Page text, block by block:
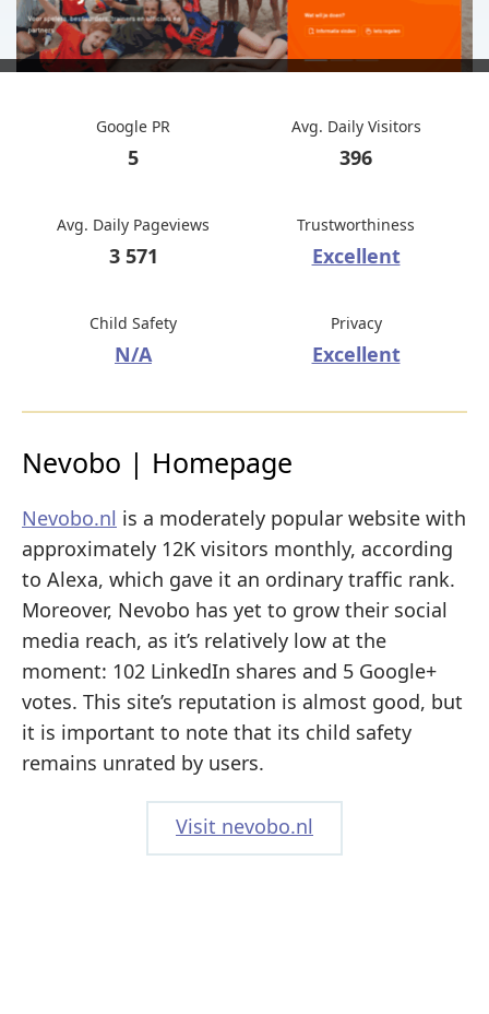
Google PR
5
Avg. Daily Visitors
396
Avg. Daily Pageviews
3 571
Trustworthiness
Excellent
Child Safety
N/A
Privacy
Excellent
Nevobo | Homepage
Nevobo.nl is a moderately popular website with
approximately 12K visitors monthly, according
to Alexa, which gave it an ordinary traffic rank.
Moreover, Nevobo has yet to grow their social
media reach, as it’s relatively low at the
moment: 102 LinkedIn shares and 5 Google+
votes. This site’s reputation is almost good, but
it is important to note that its child safety
remains unrated by users.
Visit nevobo.nl